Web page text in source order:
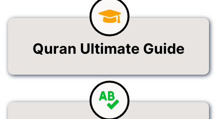
Quran Ultimate Guide